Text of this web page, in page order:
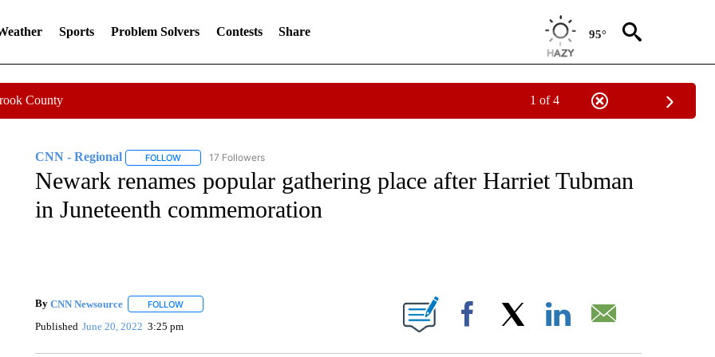
Sports Problem Solvers Contests Share 95°
County 1 of 4
CNN - Regional FOLLOWFOLLOW "CNN - REGIONAL" TO RECEIVE NOTIFICATIONS ABOUT NEW PAGES ON "CNN - REGIONAL".
17 Followers
Newark renames popular gathering place after Harriet Tubman
in Juneteenth commemoration
By CNN Newsource FOLLOWFOLLOW "" TO RECEIVE NOTIFICATIONS ABOUT NEW PAGES ON "".
Published June 20, 2022 3:25 pm Facebook